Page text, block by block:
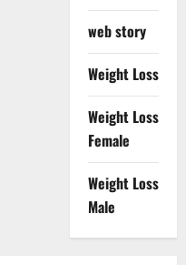
web story
Weight Loss
Weight Loss
Female
Weight Loss
Male